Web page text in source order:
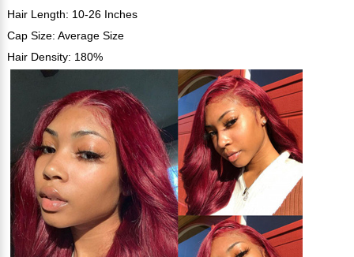
Hair Length: 10-26 Inches
Cap Size: Average Size
Hair Density: 180%